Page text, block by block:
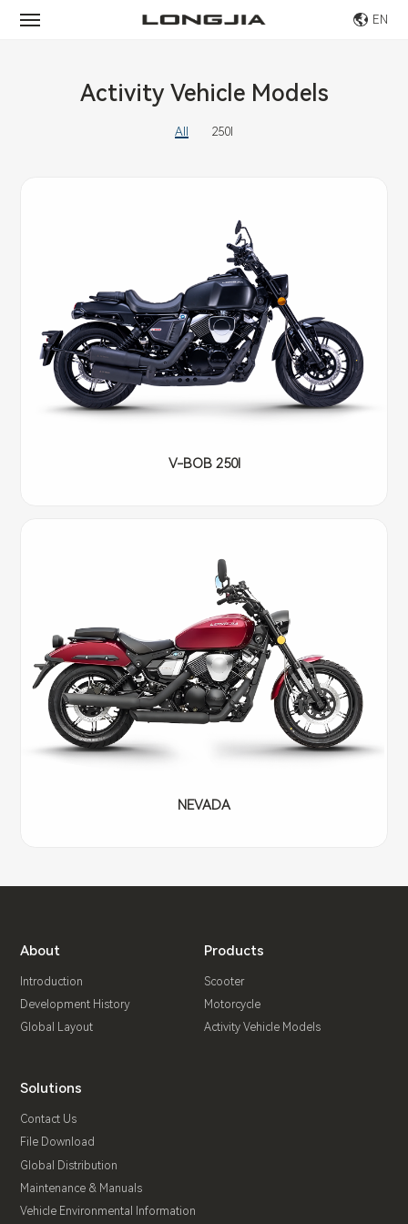
EN
Activity Vehicle Models
All 250I
V-BOB 250I
NEVADA
About
Introduction
Development History
Global Layout
Products
Scooter
Motorcycle
Activity Vehicle Models
Solutions
Contact Us
File Download
Global Distribution
Maintenance & Manuals
Vehicle Environmental Information